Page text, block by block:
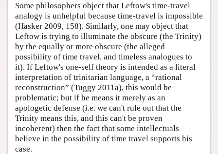
Some philosophers object that Leftow's time-travel
analogy is unhelpful because time-travel is impossible
(Hasker 2009, 158). Similarly, one may object that
Leftow is trying to illuminate the obscure (the Trinity)
by the equally or more obscure (the alleged
possibility of time travel, and timeless analogues to
it). If Leftow's one-self theory is intended as a literal
interpretation of trinitarian language, a “rational
reconstruction” (Tuggy 2011a), this would be
problematic; but if he means it merely as an
apologetic defense (i.e. we can't rule out that the
Trinity means this, and this can't be proven
incoherent) then the fact that some intellectuals
believe in the possibility of time travel supports his
case.